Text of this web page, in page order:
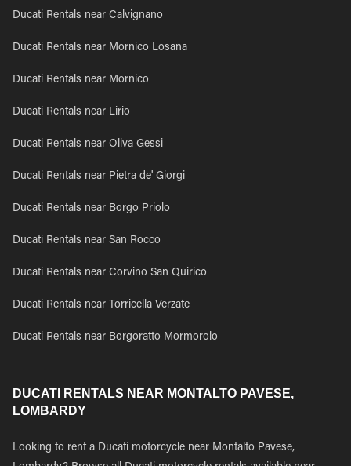
Ducati Rentals near Calvignano
Ducati Rentals near Mornico Losana
Ducati Rentals near Mornico
Ducati Rentals near Lirio
Ducati Rentals near Oliva Gessi
Ducati Rentals near Pietra de' Giorgi
Ducati Rentals near Borgo Priolo
Ducati Rentals near San Rocco
Ducati Rentals near Corvino San Quirico
Ducati Rentals near Torricella Verzate
Ducati Rentals near Borgoratto Mormorolo
DUCATI RENTALS NEAR MONTALTO PAVESE,
LOMBARDY
Looking to rent a Ducati motorcycle near Montalto Pavese,